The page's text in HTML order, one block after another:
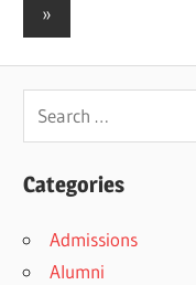
pagination
Next
Posts
»
Categories
Admissions
Alumni